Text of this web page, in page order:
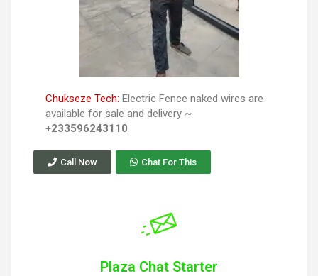
Chukseze Tech: Electric Fence naked wires are
available for sale and delivery ~
+233596243110
Call Now Chat For This
Plaza Chat Starter